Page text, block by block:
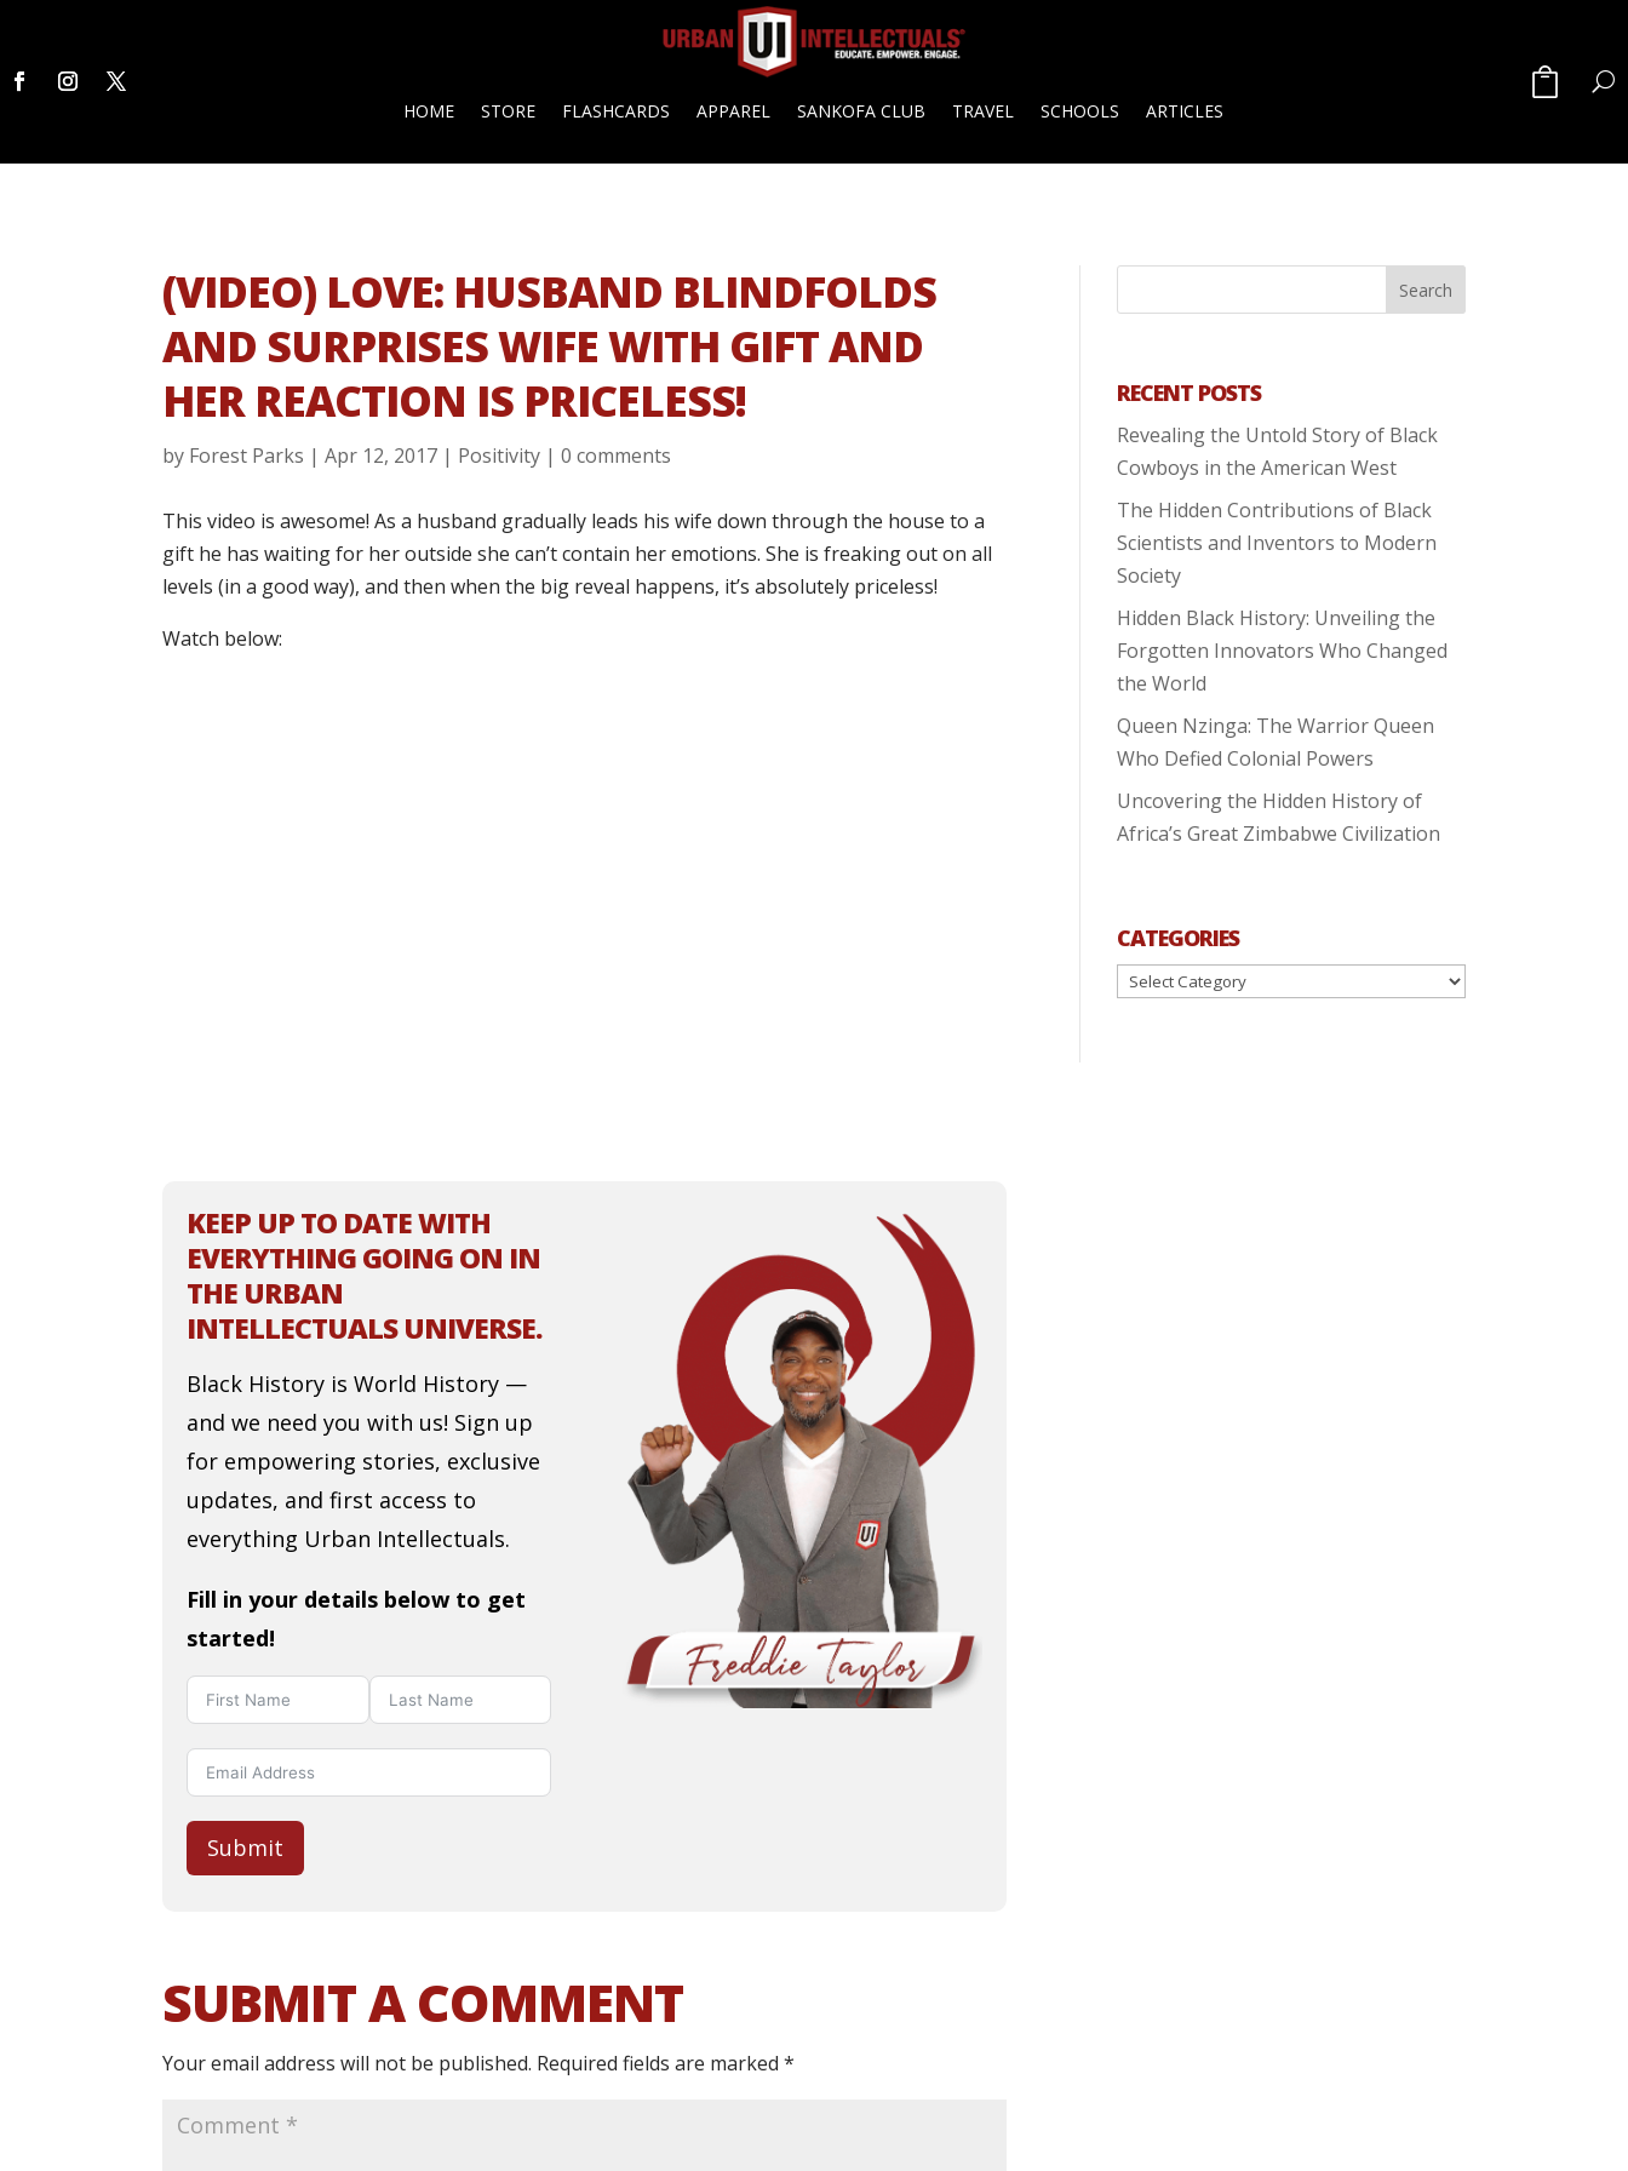
HOME STORE FLASHCARDS APPAREL SANKOFA CLUB TRAVEL SCHOOLS ARTICLES
(VIDEO) LOVE: HUSBAND BLINDFOLDS
AND SURPRISES WIFE WITH GIFT AND
HER REACTION IS PRICELESS!
by Forest Parks |Apr 12, 2017 | Positivity |0 comments
This video is awesome! As a husband gradually leads his wife down through the house to a
gift he has waiting for her outside she can’t contain her emotions. She is freaking out on all
levels (in a good way), and then when the big reveal happens, it’s absolutely priceless!
Watch below:
KEEP UP TO DATE WITH
EVERYTHING GOING ON IN
THE URBAN
INTELLECTUALS UNIVERSE.
Black History is World History —
and we need you with us! Sign up
for empowering stories, exclusive
updates, and first access to
everything Urban Intellectuals.
Fill in your details below to get
started!
Submit
SUBMIT A COMMENT
Your email address will not be published. Required fields are marked*
RECENT POSTS
Revealing the Untold Story of Black
Cowboys in the American West
The Hidden Contributions of Black
Scientists and Inventors to Modern
Society
Hidden Black History: Unveiling the
Forgotten Innovators Who Changed
the World
Queen Nzinga: The Warrior Queen
Who Defied Colonial Powers
Uncovering the Hidden History of
Africa’s Great Zimbabwe Civilization
CATEGORIES
Categories